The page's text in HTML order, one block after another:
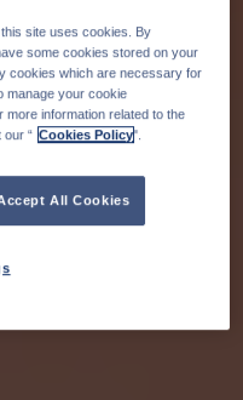
site uses cookies. By
some cookies stored on your
cookies which are necessary for
manage your cookie
more information related to the
our “ Cookies Policy".
All Cookies